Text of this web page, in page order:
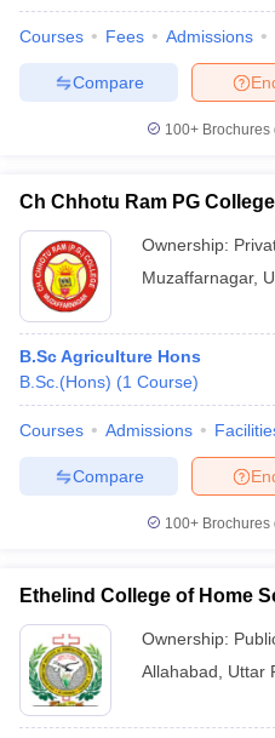
Courses Fees Admissions
Compare
100+
Ch Chhotu Ram PG
Ownership:
Muzaffarnagar,
B.Sc Agriculture Hons
B.Sc.(Hons) (1 Course)
Courses Admissions
Compare
100+
Ethelind College of Home
Ownership:
Allahabad
Uttar